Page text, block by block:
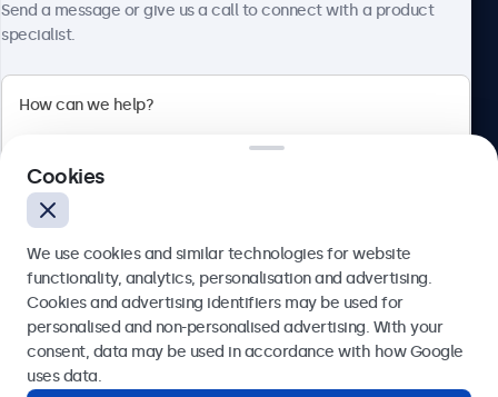
Beetronics
English
Send a message or give us a call to connect with a product
specialist.
Send
Cookies
We use cookies and similar technologies for website
functionality, analytics, personalisation and advertising.
Cookies and advertising identifiers may be used for
personalised and non-personalised advertising. With your
consent, data may be used in accordance with how Google
uses data.